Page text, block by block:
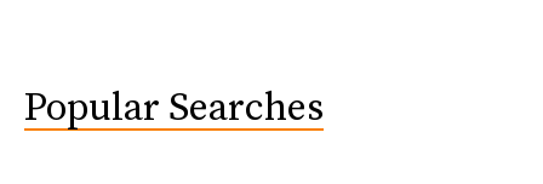
Popular Searches